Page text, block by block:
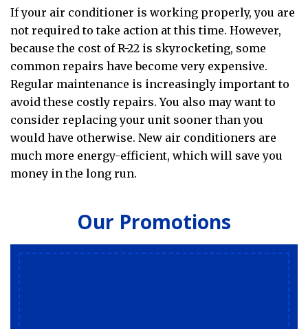
If your air conditioner is working properly, you are
not required to take action at this time. However,
because the cost of R-22 is skyrocketing, some
common repairs have become very expensive.
Regular maintenance is increasingly important to
avoid these costly repairs. You also may want to
consider replacing your unit sooner than you
would have otherwise. New air conditioners are
much more energy-efficient, which will save you
money in the long run.
Our Promotions